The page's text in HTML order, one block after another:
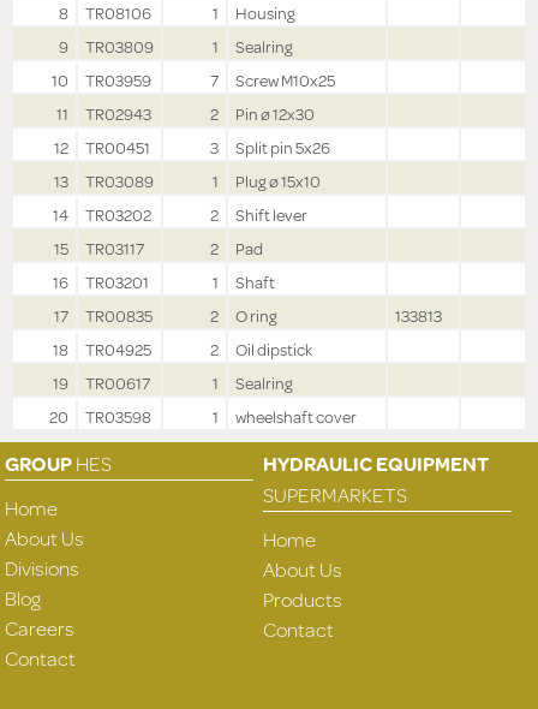
8
TR08106 1
Housing
9
TR03809 1
Sealring
10
TR03959 7
Screw M10x25
11
TR02943 2
Pin ø 12x30
12
TR00451 3
Split pin 5x26
13
TR03089 1
Plug ø 15x10
14
TR03202 2
Shift lever
15
TR03117 2
Pad
16
TR03201 1
Shaft
17
TR00835 2 O ring
133813
18
TR04925 2
Oil dipstick
19
TR00617 1
Sealring
20
TR03598 1 wheelshaft cover
GROUPHES
Home
About Us
Divisions
Blog
Careers
Contact
HYDRAULIC EQUIPMENT
SUPERMARKETS
Home
About Us
Products
Contact